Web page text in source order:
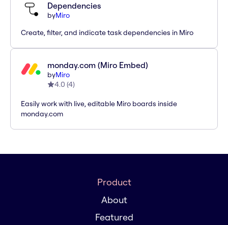
Dependencies
byMiro
Create, filter, and indicate task dependencies in Miro
monday.com (Miro Embed)
byMiro
4.0 (4)
Easily work with live, editable Miro boards inside
monday.com
Product
About
Featured